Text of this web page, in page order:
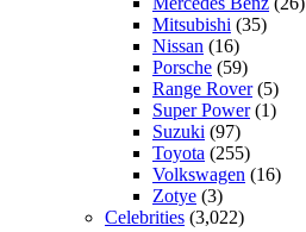
Mitsubishi (35)
Nissan (16)
Porsche (59)
Range Rover(5)
Super Power(1)
Suzuki (97)
Toyota (255)
Volkswagen (16)
Zotye (3)
Celebrities (3,022)